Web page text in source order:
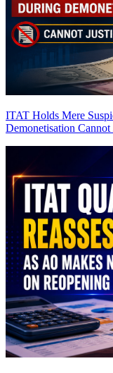
ITAT Holds Mere
Demonetisation